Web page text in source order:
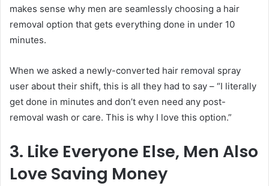
makes sense why men are seamlessly choosing a hair
removal option that gets everything done in under 10
minutes.
When we asked a newly-converted hair removal spray
user about their shift, this is all they had to say – “I literally
get done in minutes and don’t even need any post-
removal wash or care. This is why I love this option.”
3. Like Everyone Else, Men Also
Love Saving Money